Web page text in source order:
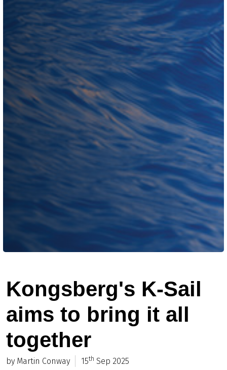
Kongsberg's K-Sail
aims to bring it all
together
by Martin Conway 15th Sep 2025